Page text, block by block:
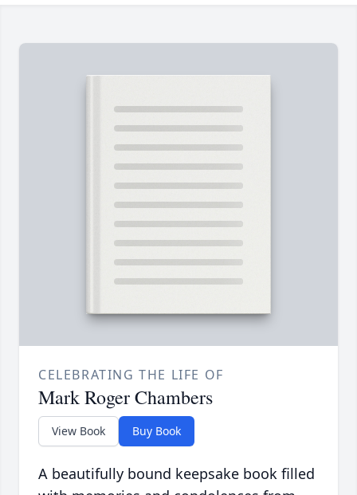
CELEBRATING THE LIFE OF
Mark Roger Chambers
View Book Buy Book
A beautifully bound keepsake book filled